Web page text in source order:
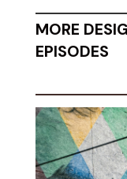
MORE
EPISODES